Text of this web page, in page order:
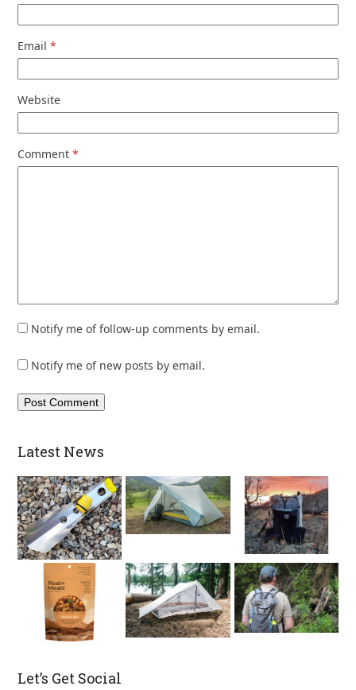
Email*
Website
Comment*
Notify me of follow-up comments by email.
Notify me of new posts by email.
Latest News
Let’s Get Social